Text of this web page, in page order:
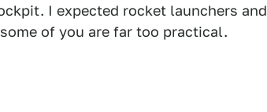
I expected rocket launchers and
of you are far too practical.